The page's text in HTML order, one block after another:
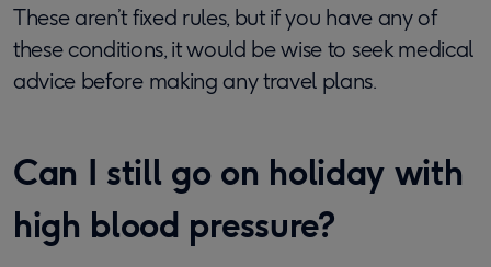
These aren’t fixed rules, but if you have any of
these conditions, it would be wise to seek medical
advice before making any travel plans.
Can I still go on holiday with
high blood pressure?